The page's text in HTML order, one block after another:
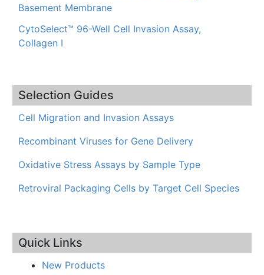
Basement Membrane
CytoSelect™ 96-Well Cell Invasion Assay,
Collagen I
Selection Guides
Cell Migration and Invasion Assays
Recombinant Viruses for Gene Delivery
Oxidative Stress Assays by Sample Type
Retroviral Packaging Cells by Target Cell Species
Quick Links
New Products